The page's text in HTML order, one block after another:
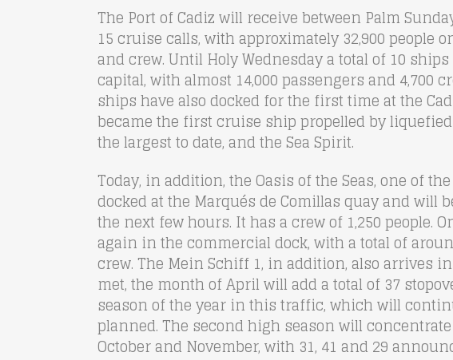
The Port of Cadiz will receive between Palm
15 cruise calls, with approximately 32,900 people
and crew. Until Holy Wednesday a total of 10
capital, with almost 14,000 passengers and 4,700
ships have also docked for the first time at the
became the first cruise ship propelled by
the largest to date, and the Sea Spirit.
Today, in addition, the Oasis of the Seas, one of
docked at the Marqués de Comillas quay and will
the next few hours. It has a crew of 1,250 people.
again in the commercial dock, with a total of
crew. The Mein Schiff 1, in addition, also arrives
met, the month of April will add a total of 37
season of the year in this traffic, which will
planned. The second high season will
October and November, with 31, 41 and 29